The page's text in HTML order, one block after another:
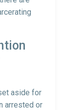
aside for
arrested or